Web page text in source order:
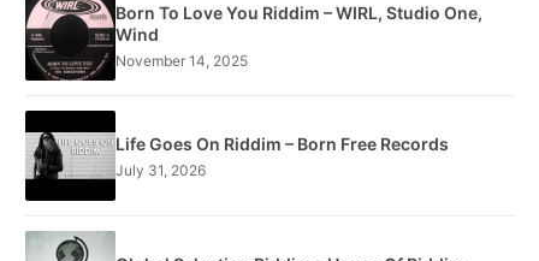
Born To Love You Riddim – WIRL, Studio One,
Wind
November 14, 2025
Life Goes On Riddim – Born Free Records
July 31, 2026